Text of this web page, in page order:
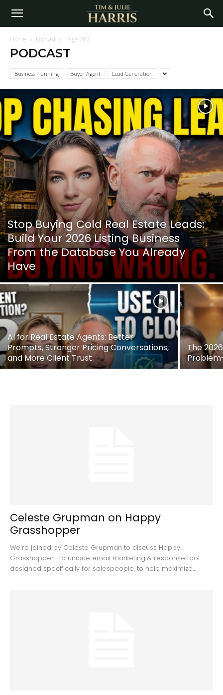
Home Podcast Page 282
PODCAST
Business Planning Buyer Agent Lead Generation
Stop Buying Cold Real Estate Leads:
Build Your 2026 Listing Business
From the Database You Already
Have
AI for Real Estate Agents: Better
Prompts, Stronger Pricing Conversations,
and More Client Trust
The
Celeste Grupman on Happy
Grasshopper
We're joined by Celeste Grupman to discuss Happy
Grasshopper - a unique email marketing & response tool
designed specifically for salespeople, to help maximize...